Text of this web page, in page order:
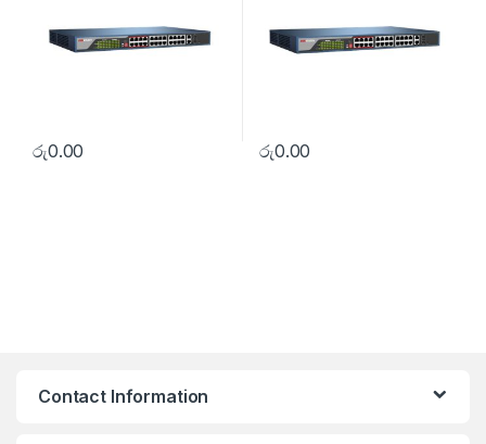
රු0.00 රු0.00
Contact Information